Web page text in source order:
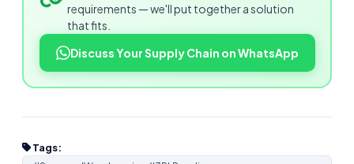
requirements — we'll put together a solution
that fits.
Discuss Your Supply Chain on WhatsApp
Tags: